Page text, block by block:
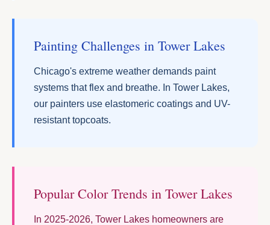
Painting Challenges in Tower Lakes
Chicago's extreme weather demands paint
systems that flex and breathe. In Tower Lakes,
our painters use elastomeric coatings and UV-
resistant topcoats.
Popular Color Trends in Tower Lakes
In 2025-2026, Tower Lakes homeowners are